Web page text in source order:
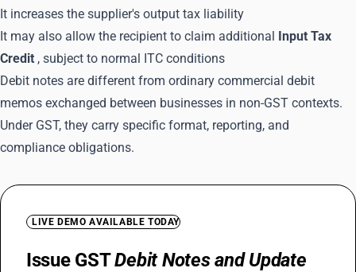
It increases the supplier's output tax liability
It may also allow the recipient to claim additional Input Tax
Credit , subject to normal ITC conditions
Debit notes are different from ordinary commercial debit
memos exchanged between businesses in non-GST contexts.
Under GST, they carry specific format, reporting, and
compliance obligations.
LIVE DEMO AVAILABLE TODAY
Issue GSTDebit Notes and Update